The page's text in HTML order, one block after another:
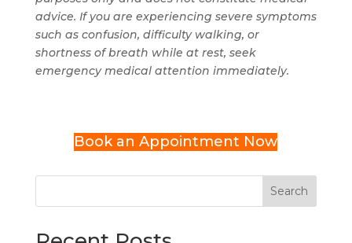
advice. If you are experiencing severe symptoms
such as confusion, difficulty walking, or
shortness of breath while at rest, seek
emergency medical attention immediately.
Book an Appointment Now
Search